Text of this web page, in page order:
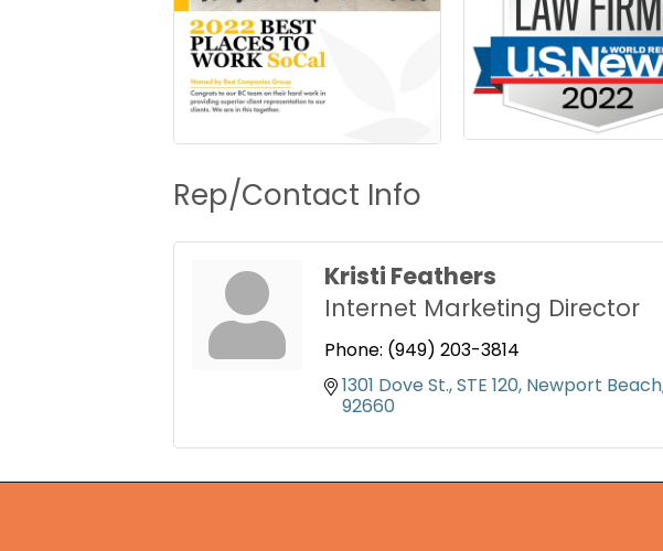
Rep/Contact Info
Kristi Feathers
Internet Marketing Director
Phone: (949) 203-3814
1301 Dove St. STE 120 Newport Beach
92660